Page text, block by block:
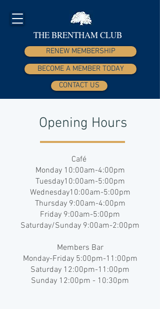
THE BRENTHAM CLUB
RENEW MEMBERSHIP
BECOME A MEMBER TODAY
CONTACT US
Opening Hours
Café
Monday 10:00am-4:00pm
Tuesday10:00am-5:00pm
Wednesday10:00am-5:00pm
Thursday 9:00am-4:00pm
Friday 9:00am-5:00pm
Saturday/Sunday 9:00am-2:00pm
Members Bar
Monday-Friday 5:00pm-11:00pm
Saturday 12:00pm-11:00pm
Sunday 12:00pm - 10:30pm